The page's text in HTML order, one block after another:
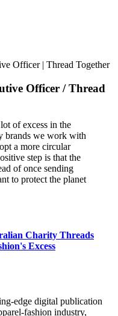
Officer | Thread Together
Officer /Thread
of excess in the
brands we work with
a more circular
step is that the
of once sending
to protect the planet
Charity Threads
Excess
edge digital publication
fashion industry,